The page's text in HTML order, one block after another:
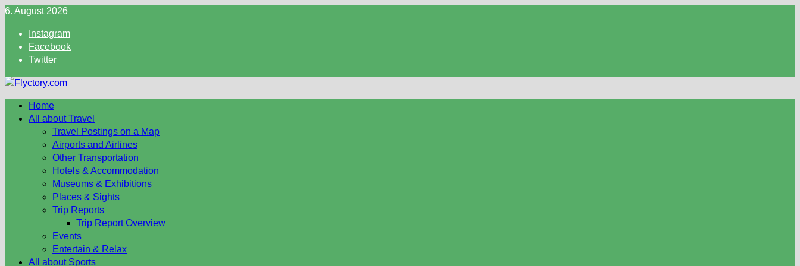
Skip
content
6. August 2026
Instagram
Facebook
Twitter
Home
All about Travel
Travel Postings on a Map
Airports and Airlines
Other Transportation
Hotels & Accommodation
Museums & Exhibitions
Places & Sights
Trip Reports
Trip Report Overview
Events
Entertain & Relax
All about Sports